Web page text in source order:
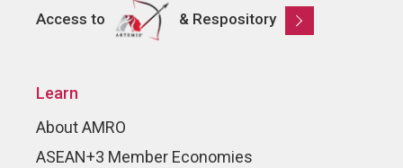
Access to & Respository
Learn
About AMRO
ASEAN+3 Member Economies